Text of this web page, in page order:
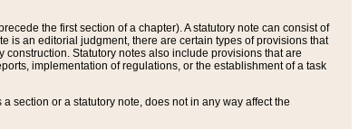
the first section of a chapter). A statutory note can consist of
is an editorial judgment, there are certain types of provisions that
Statutory notes also include provisions that are
implementation of regulations, or the establishment of a task
section or a statutory note, does not in any way affect the